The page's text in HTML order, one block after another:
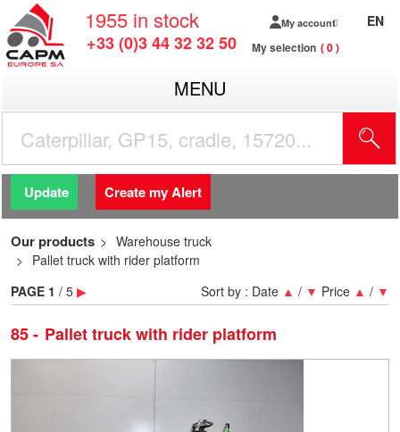
1955 in stock
+33 (0)3 44 32 32 50
My account
My selection 0
EN
MENU
Update Create my Alert
Our products
Warehouse truck
Pallet truck with rider platform
85 Pallet truck with rider platform
Sort by : Date ▲ / ▼ Price ▲ / ▼
PAGE 1 / 5 ▶